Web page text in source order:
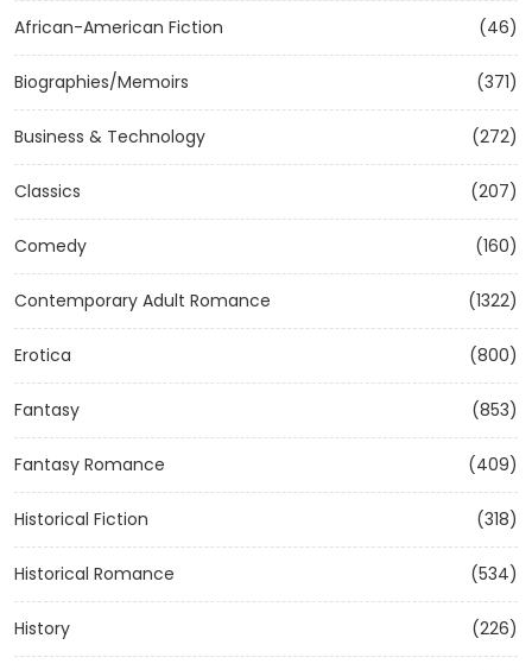
African-American Fiction (46)
Biographies/Memoirs (371)
Business & Technology (272)
Classics (207)
Comedy (160)
Contemporary Adult Romance (1322)
Erotica (800)
Fantasy (853)
Fantasy Romance (409)
Historical Fiction (318)
Historical Romance (534)
History (226)